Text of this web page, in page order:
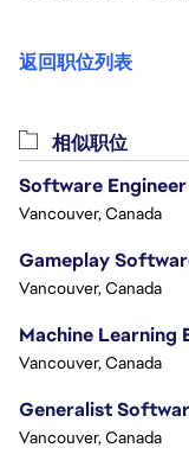
返回职位列表
相似职位
Software Engineer
Vancouver, Canada
Gameplay
Vancouver, Canada
Machine Learning
Vancouver, Canada
Generalist
Vancouver, Canada